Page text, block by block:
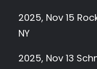
2025, Nov 15
NY
2025, Nov 13